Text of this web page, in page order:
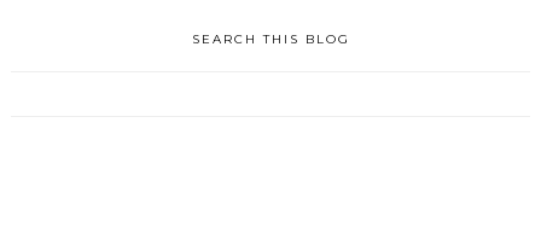
SEARCH THIS BLOG